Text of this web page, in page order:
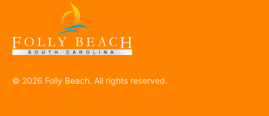
© 2026 Folly Beach. All rights reserved.